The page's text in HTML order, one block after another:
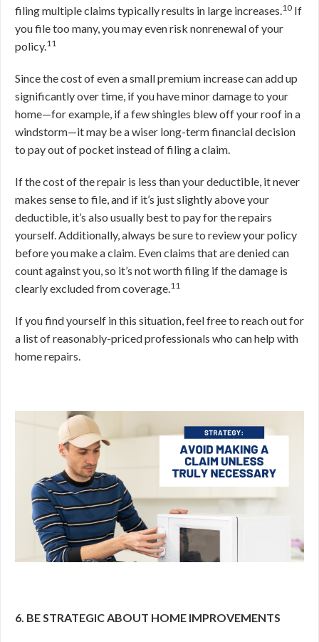
filing multiple claims typically results in large increases.10 If
you file too many, you may even risk nonrenewal of your
policy.11
Since the cost of even a small premium increase can add up
significantly over time, if you have minor damage to your
home—for example, if a few shingles blew off your roof in a
windstorm—it may be a wiser long-term financial decision
to pay out of pocket instead of filing a claim.
If the cost of the repair is less than your deductible, it never
makes sense to file, and if it’s just slightly above your
deductible, it’s also usually best to pay for the repairs
yourself. Additionally, always be sure to review your policy
before you make a claim. Even claims that are denied can
count against you, so it’s not worth filing if the damage is
clearly excluded from coverage.11
If you find yourself in this situation, feel free to reach out for
a list of reasonably-priced professionals who can help with
home repairs.
6. BE STRATEGIC ABOUT HOME IMPROVEMENTS